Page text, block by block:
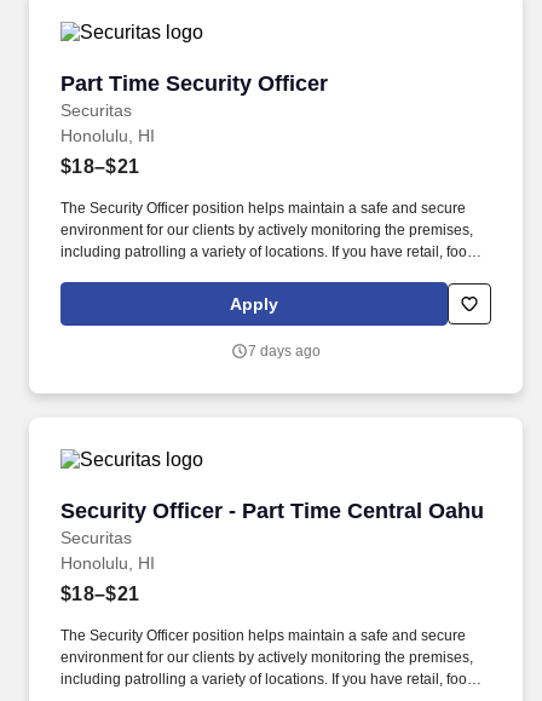
Part Time Security Officer
Securitas
Part Time Security Officer
Honolulu, HI
$18–$21
The Security Officer position helps maintain a safe and secure
environment for our clients by actively monitoring the premises,
including patrolling a variety of locations. If you have retail, food
this role; if not, we will provide you with the training and
everything you need for a great introduction to a career in the
Apply
7 days ago
Security Officer - Part Time Central Oahu
Securitas
Security Officer - Part Time Central Oahu
Honolulu, HI
$18–$21
The Security Officer position helps maintain a safe and secure
environment for our clients by actively monitoring the premises,
including patrolling a variety of locations. If you have retail, food